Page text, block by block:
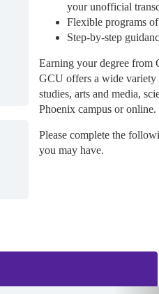
your unofficial
Flexible programs
Step-by-step
Earning your degree from
GCU offers a wide variety
studies, arts and media,
Phoenix campus or online.
Please complete the
you may have.